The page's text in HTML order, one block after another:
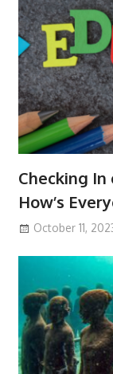
Checking In
How’s
October 11,